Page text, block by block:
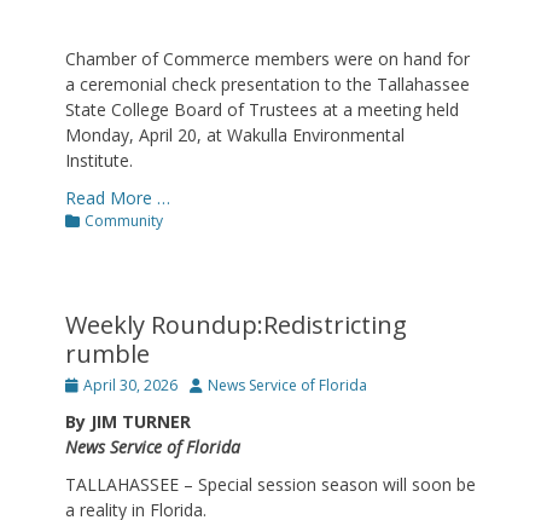
Chamber of Commerce members were on hand for
a ceremonial check presentation to the Tallahassee
State College Board of Trustees at a meeting held
Monday, April 20, at Wakulla Environmental
Institute.
Read More …
Categories
Community
Weekly Roundup:Redistricting
rumble
Posted
April 30, 2026 Author
News Service of Florida
By JIM TURNER
News Service of Florida
TALLAHASSEE – Special session season will soon be
a reality in Florida.